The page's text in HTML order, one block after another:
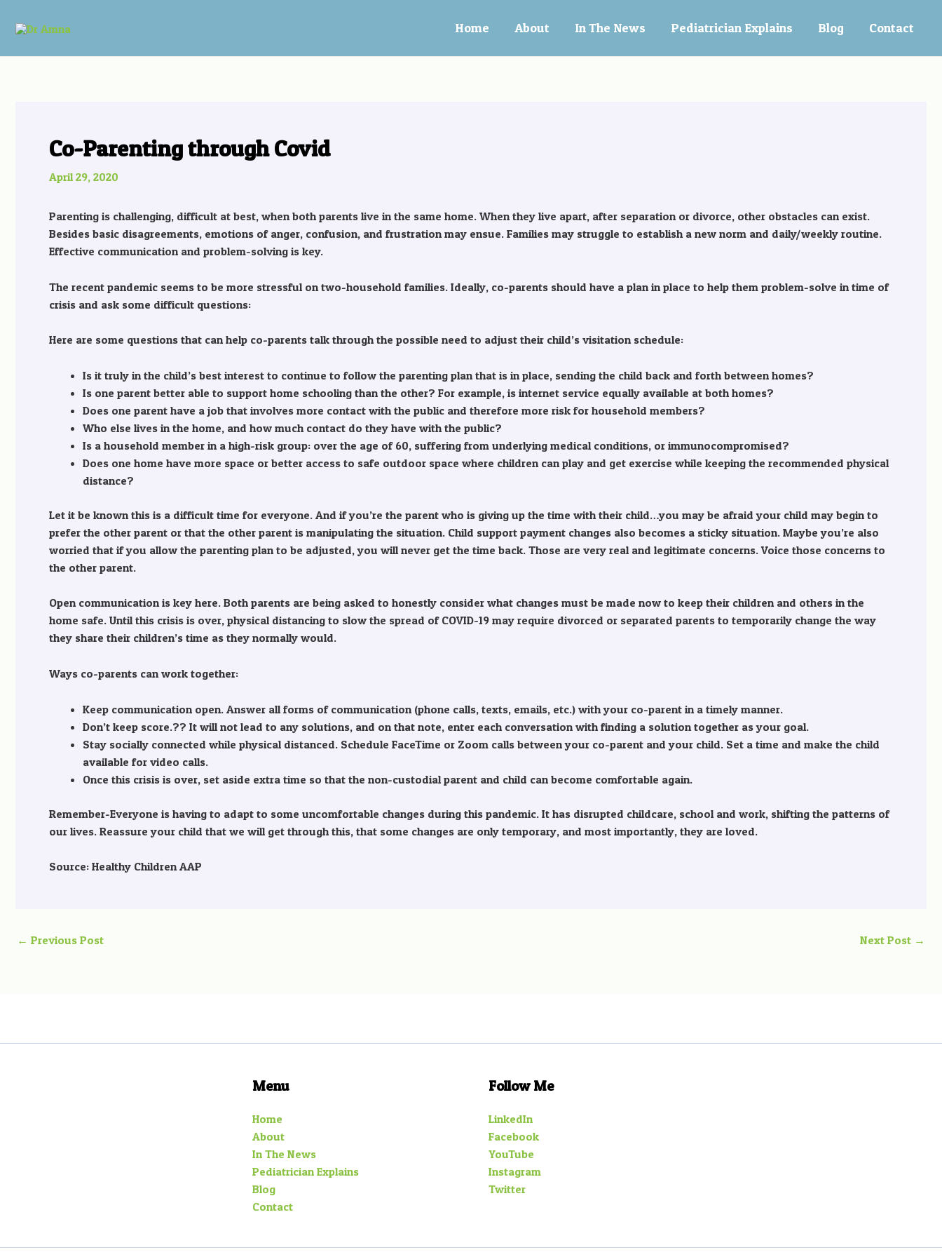
Home About In The News Pediatrician Explains Blog Contact
Co-Parenting through Covid
April 29, 2020
Parenting is challenging, difficult at best, when both parents live in the same home. When they live apart, after separation or divorce, other obstacles can exist.
Besides basic disagreements, emotions of anger, confusion, and frustration may ensue. Families may struggle to establish a new norm and daily/weekly routine.
Effective communication and problem-solving is key.
The recent pandemic seems to be more stressful on two-household families. Ideally, co-parents should have a plan in place to help them problem-solve in time of
crisis and ask some difficult questions:
Here are some questions that can help co-parents talk through the possible need to adjust their child’s visitation schedule:
Is it truly in the child’s best interest to continue to follow the parenting plan that is in place, sending the child back and forth between homes?
Is one parent better able to support home schooling than the other? For example, is internet service equally available at both homes?
Does one parent have a job that involves more contact with the public and therefore more risk for household members?
Who else lives in the home, and how much contact do they have with the public?
Is a household member in a high-risk group: over the age of 60, suffering from underlying medical conditions, or immunocompromised?
Does one home have more space or better access to safe outdoor space where children can play and get exercise while keeping the recommended physical
distance?
Let it be known this is a difficult time for everyone. And if you’re the parent who is giving up the time with their child…you may be afraid your child may begin to
prefer the other parent or that the other parent is manipulating the situation. Child support payment changes also becomes a sticky situation. Maybe you’re also
worried that if you allow the parenting plan to be adjusted, you will never get the time back. Those are very real and legitimate concerns. Voice those concerns to
the other parent.
Open communication is key here. Both parents are being asked to honestly consider what changes must be made now to keep their children and others in the
home safe. Until this crisis is over, physical distancing to slow the spread of COVID-19 may require divorced or separated parents to temporarily change the way
they share their children’s time as they normally would.
Ways co-parents can work together:
Keep communication open. Answer all forms of communication (phone calls, texts, emails, etc.) with your co-parent in a timely manner.
Don’t keep score.?? It will not lead to any solutions, and on that note, enter each conversation with finding a solution together as your goal.
Stay socially connected while physical distanced. Schedule FaceTime or Zoom calls between your co-parent and your child. Set a time and make the child
available for video calls.
Once this crisis is over, set aside extra time so that the non-custodial parent and child can become comfortable again.
Remember-Everyone is having to adapt to some uncomfortable changes during this pandemic. It has disrupted childcare, school and work, shifting the patterns of
our lives. Reassure your child that we will get through this, that some changes are only temporary, and most importantly, they are loved.
Source: Healthy Children AAP
navigation
← Previous Post Next Post →
Menu
Home
About
In The News
Pediatrician Explains
Blog
Contact
Follow Me
LinkedIn
Facebook
YouTube
Instagram
Twitter